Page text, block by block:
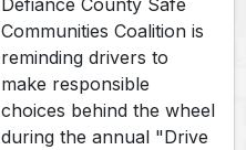
Defiance County Safe
Communities Coalition is
reminding drivers to
make responsible
choices behind the wheel
during the annual "Drive